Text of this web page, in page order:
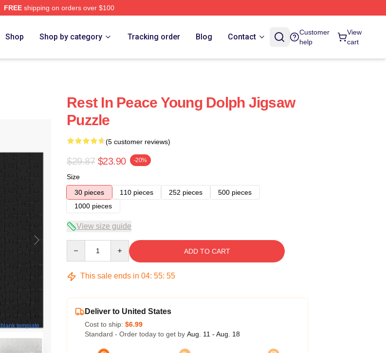
FREEshipping on orders over $100
Shop Shop by category Tracking order Blog Contact
Customer
help
View
cart
blank template
Rest In Peace Young Dolph Jigsaw
Puzzle
(5 customer reviews)
$29.87 $23.90 -20%
Size
30 pieces
110 pieces 252 pieces
500 pieces
1000 pieces
View size guide
ADD TO CART
This sale ends in 04: 55: 54
Deliver to United States
Cost to ship: $6.99
Standard - Order today to get by Aug. 11 - Aug. 18